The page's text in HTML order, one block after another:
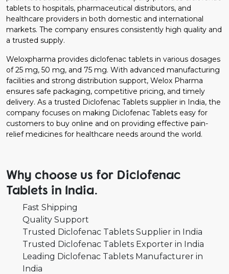
tablets to hospitals, pharmaceutical distributors, and
healthcare providers in both domestic and international
markets. The company ensures consistently high quality and
a trusted supply.
Weloxpharma provides diclofenac tablets in various dosages
of 25 mg, 50 mg, and 75 mg. With advanced manufacturing
facilities and strong distribution support, Welox Pharma
ensures safe packaging, competitive pricing, and timely
delivery. As a trusted Diclofenac Tablets supplier in India, the
company focuses on making Diclofenac Tablets easy for
customers to buy online and on providing effective pain-
relief medicines for healthcare needs around the world.
Why choose us for Diclofenac
Tablets in India.
Fast Shipping
Quality Support
Trusted Diclofenac Tablets Supplier in India
Trusted Diclofenac Tablets Exporter in India
Leading Diclofenac Tablets Manufacturer in
India